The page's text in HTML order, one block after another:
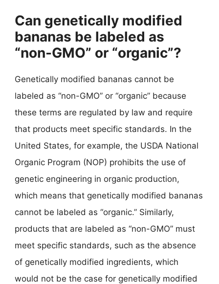
Can genetically modified
bananas be labeled as
“non-GMO” or “organic”?
Genetically modified bananas cannot be
labeled as “non-GMO” or “organic” because
these terms are regulated by law and require
that products meet specific standards. In the
United States, for example, the USDA National
Organic Program (NOP) prohibits the use of
genetic engineering in organic production,
which means that genetically modified bananas
cannot be labeled as “organic.” Similarly,
products that are labeled as “non-GMO” must
meet specific standards, such as the absence
of genetically modified ingredients, which
would not be the case for genetically modified